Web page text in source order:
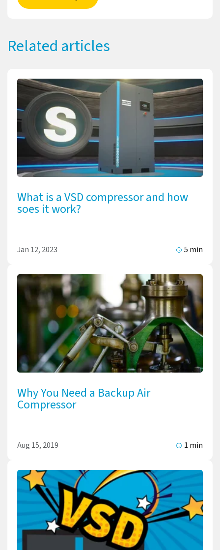
Related articles
What is a VSD compressor and how
soes it work?
Jan 12, 2023 5 min
Why You Need a Backup Air
Compressor
Aug 15, 2019 1 min